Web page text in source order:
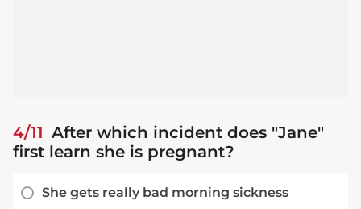
4/11 After which incident does "Jane"
first learn she is pregnant?
She gets really bad morning sickness